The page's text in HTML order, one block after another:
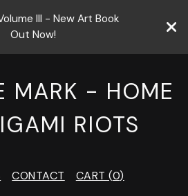
III - New Art Book
Out Now!
MARK - HOME
RIOTS
CONTACT CART (0)